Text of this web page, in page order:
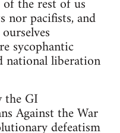
nor pacifists, and
sycophantic
national liberation
the GI
Against the War
defeatism